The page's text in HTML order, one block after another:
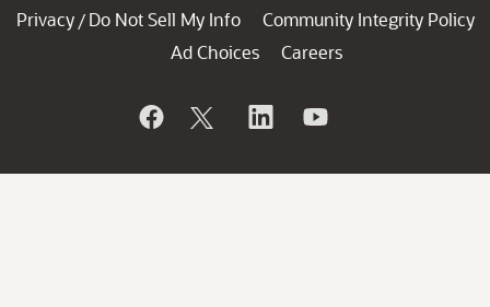
Privacy / Do Not Sell My Info
Community Integrity Policy
Ad Choices
Careers